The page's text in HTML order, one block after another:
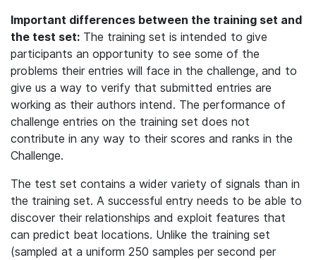
Important differences between the training set and
the test set: The training set is intended to give
participants an opportunity to see some of the
problems their entries will face in the challenge, and to
give us a way to verify that submitted entries are
working as their authors intend. The performance of
challenge entries on the training set does not
contribute in any way to their scores and ranks in the
Challenge.
The test set contains a wider variety of signals than in
the training set. A successful entry needs to be able to
discover their relationships and exploit features that
can predict beat locations. Unlike the training set
(sampled at a uniform 250 samples per second per